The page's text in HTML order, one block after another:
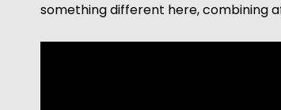
something different here, combining